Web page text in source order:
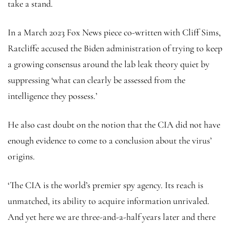
take a stand.
In a March 2023 Fox News piece co-written with Cliff Sims,
Ratcliffe accused the Biden administration of trying to keep
a growing consensus around the lab leak theory quiet by
suppressing ‘what can clearly be assessed from the
intelligence they possess.’
He also cast doubt on the notion that the CIA did not have
enough evidence to come to a conclusion about the virus’
origins.
‘The CIA is the world’s premier spy agency. Its reach is
unmatched, its ability to acquire information unrivaled.
And yet here we are three-and-a-half years later and there